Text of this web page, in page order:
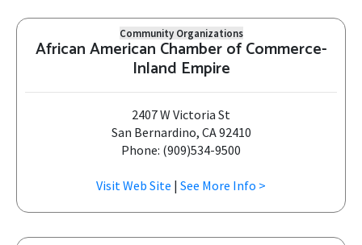
Community Organizations
African American Chamber of Commerce-
Inland Empire
2407 W Victoria St
San Bernardino, CA 92410
Phone: (909)534-9500
Visit Web Site | See More Info >